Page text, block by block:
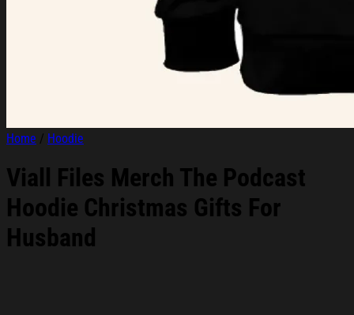
Home / Hoodie
Viall Files Merch The Podcast
Hoodie Christmas Gifts For
Husband